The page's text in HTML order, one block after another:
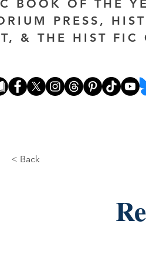
BOOK OF THE
PRESS,
& THE HIST FIC
< Back